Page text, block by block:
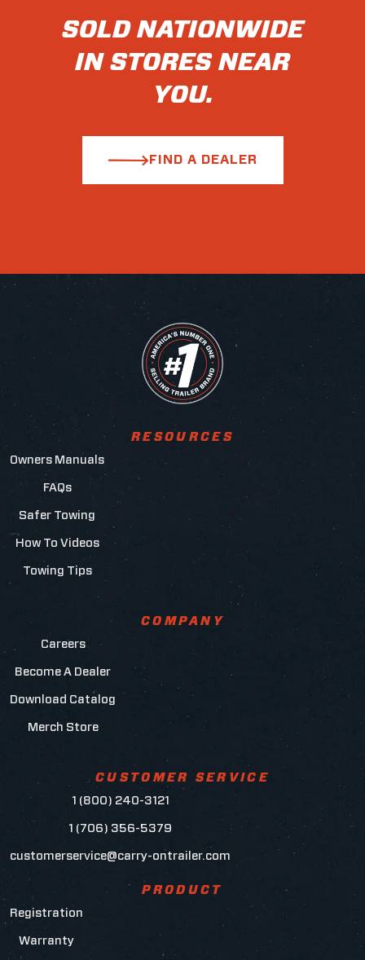
SOLD NATIONWIDE
IN STORES NEAR
YOU.
FIND A DEALER
RESOURCES
Owners Manuals
FAQs
Safer Towing
How To Videos
Towing Tips
COMPANY
Careers
Become A Dealer
Download Catalog
Merch Store
CUSTOMER SERVICE
1 (800) 240-3121
1 (706) 356-5379
customerservice@carry-ontrailer.com
PRODUCT
Registration
Warranty